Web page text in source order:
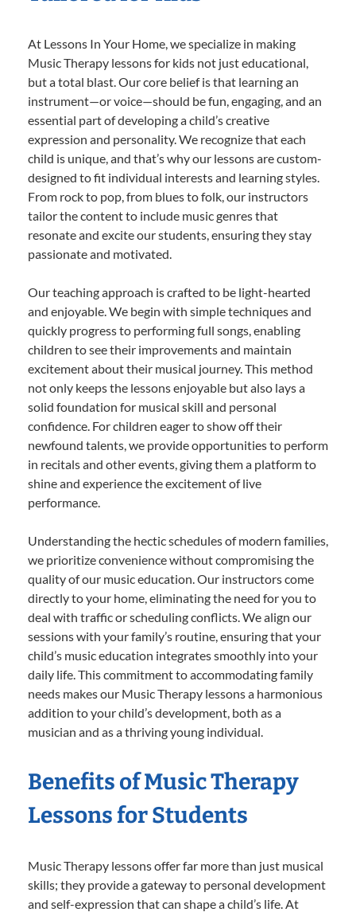
At Lessons In Your Home, we specialize in making
Music Therapy lessons for kids not just educational,
but a total blast. Our core belief is that learning an
instrument—or voice—should be fun, engaging, and an
essential part of developing a child’s creative
expression and personality. We recognize that each
child is unique, and that’s why our lessons are custom-
designed to fit individual interests and learning styles.
From rock to pop, from blues to folk, our instructors
tailor the content to include music genres that
resonate and excite our students, ensuring they stay
passionate and motivated.
Our teaching approach is crafted to be light-hearted
and enjoyable. We begin with simple techniques and
quickly progress to performing full songs, enabling
children to see their improvements and maintain
excitement about their musical journey. This method
not only keeps the lessons enjoyable but also lays a
solid foundation for musical skill and personal
confidence. For children eager to show off their
newfound talents, we provide opportunities to perform
in recitals and other events, giving them a platform to
shine and experience the excitement of live
performance.
Understanding the hectic schedules of modern families,
we prioritize convenience without compromising the
quality of our music education. Our instructors come
directly to your home, eliminating the need for you to
deal with traffic or scheduling conflicts. We align our
sessions with your family’s routine, ensuring that your
child’s music education integrates smoothly into your
daily life. This commitment to accommodating family
needs makes our Music Therapy lessons a harmonious
addition to your child’s development, both as a
musician and as a thriving young individual.
Benefits of Music Therapy
Lessons for Students
Music Therapy lessons offer far more than just musical
skills; they provide a gateway to personal development
and self-expression that can shape a child’s life. At